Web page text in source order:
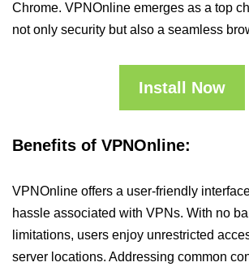
Chrome. VPNOnline emerges as a top
not only security but also a seamless
Install Now
Benefits of VPNOnline:
VPNOnline offers a user-friendly
hassle associated with VPNs. With no
limitations, users enjoy unrestricted
server locations. Addressing common